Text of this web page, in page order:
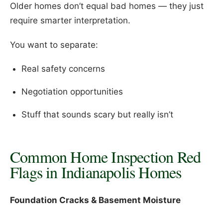
Older homes don’t equal bad homes — they just
require smarter interpretation.
You want to separate:
Real safety concerns
Negotiation opportunities
Stuff that sounds scary but really isn’t
Common Home Inspection Red
Flags in Indianapolis Homes
Foundation Cracks & Basement Moisture